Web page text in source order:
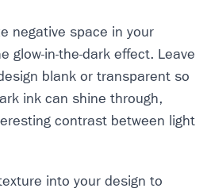
negative space in your
glow-in-the-dark effect. Leave
blank or transparent so
ink can shine through,
contrast between light
into your design to